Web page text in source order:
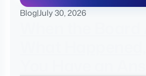
Blog|July 30, 2026